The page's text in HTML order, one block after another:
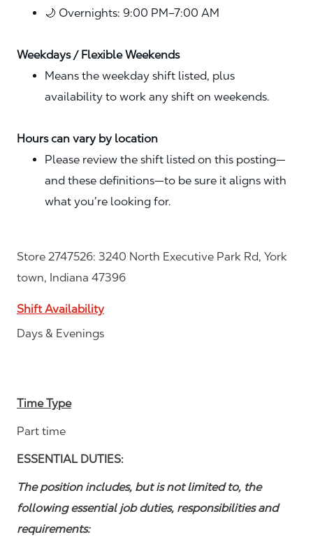
🌙 Overnights: 9:00 PM–7:00 AM
Weekdays / Flexible Weekends
Means the weekday shift listed, plus
availability to work any shift on weekends.
Hours can vary by location
Please review the shift listed on this posting—
and these definitions—to be sure it aligns with
what you’re looking for.
Store 2747526: 3240 North Executive Park Rd, York
town, Indiana 47396
Shift Availability
Days & Evenings
Time Type
Part time
ESSENTIAL DUTIES:
The position includes, but is not limited to, the
following essential job duties, responsibilities and
requirements: